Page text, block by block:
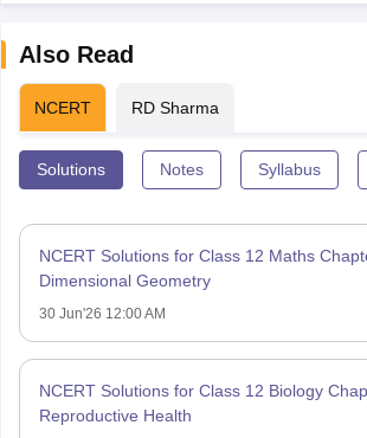
Also Read
NCERT RD Sharma
Solutions Notes Syllabus
NCERT Solutions for Class 12 Maths
Dimensional Geometry
30 Jun'26 12:00 AM
NCERT Solutions for Class 12 Biology
Reproductive Health